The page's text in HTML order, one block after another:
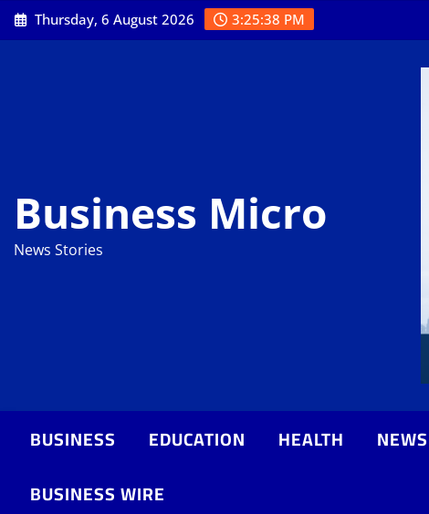
Skip
to
Thursday, 6 August 2026 3:25:39 PM
Business Micro
News Stories
BUSINESS EDUCATION HEALTH NEWS
BUSINESS WIRE